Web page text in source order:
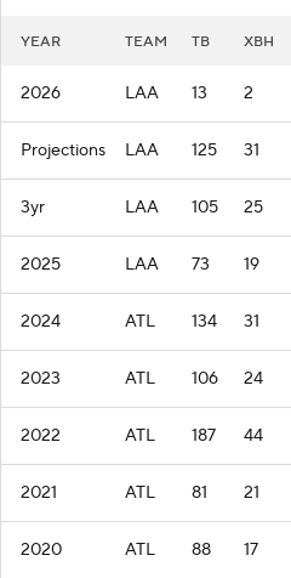
YEAR TEAM TB XBH
2026 LAA 13 2
Projections LAA 125 31
3yr LAA 105 25
2025 LAA 73 19
2024 ATL 134 31
2023 ATL 106 24
2022 ATL 187 44
2021 ATL 81 21
2020 ATL 88 17